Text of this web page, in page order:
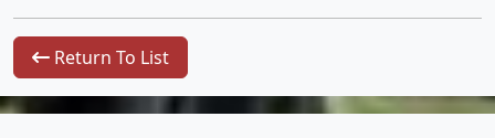
Return To List